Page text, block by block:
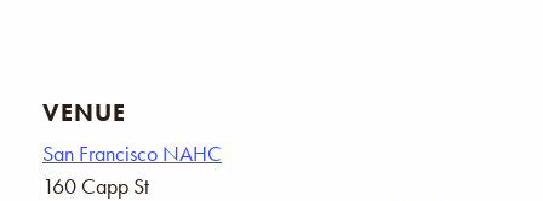
VENUE
San Francisco NAHC
160 Capp St